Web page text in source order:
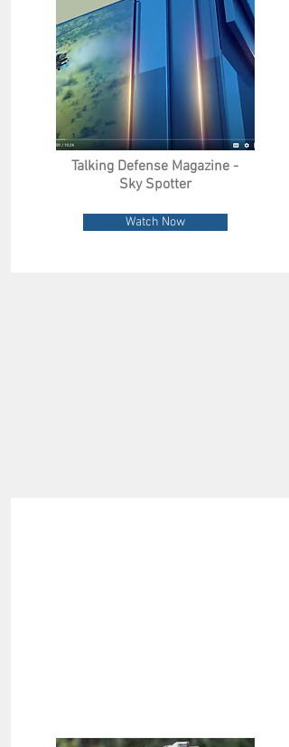
Talking Defense Magazine -
Sky Spotter
Watch Now